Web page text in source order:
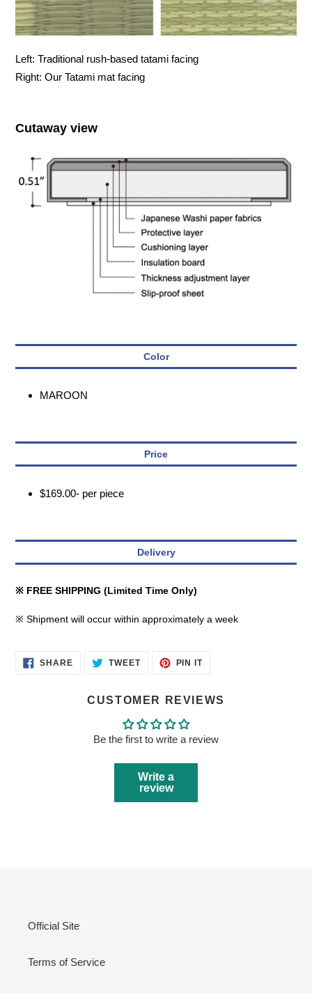
Left: Traditional rush-based tatami facing
Right: Our Tatami mat facing
Cutaway view
Color
MAROON
Price
$169.00- per piece
Delivery
※ FREE SHIPPING (Limited Time Only)
※ Shipment will occur within approximately a week
SHARESHARE
ON
TWEETTWEET PIN ITPIN
CUSTOMER REVIEWS
Be the first to write a review
Write a
review
Official Site
Terms of Service